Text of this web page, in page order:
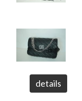
details